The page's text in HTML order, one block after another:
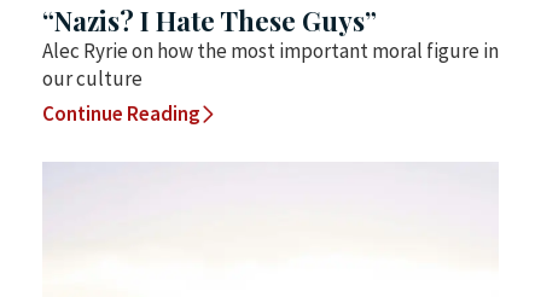
“Nazis? I Hate These Guys”
Alec Ryrie on how the most important moral figure in
our culture
Continue Reading